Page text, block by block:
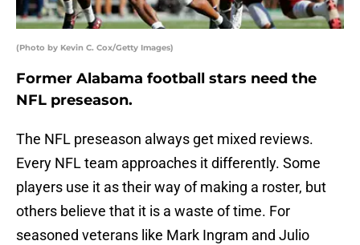
(Photo by Kevin C. Cox/Getty Images)
Former Alabama football stars need the
NFL preseason.
The NFL preseason always get mixed reviews.
Every NFL team approaches it differently. Some
players use it as their way of making a roster, but
others believe that it is a waste of time. For
seasoned veterans like Mark Ingram and Julio